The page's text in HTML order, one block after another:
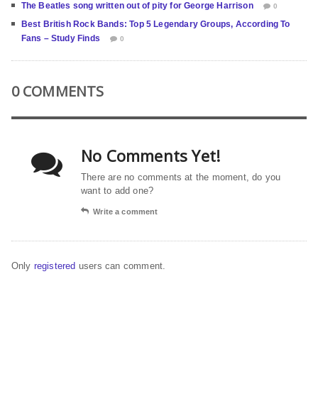
The Beatles song written out of pity for George Harrison 0
Best British Rock Bands: Top 5 Legendary Groups, According To
Fans – Study Finds
0
0 COMMENTS
No Comments Yet!
There are no comments at the moment, do you
want to add one?
Write a comment
Only registered users can comment.